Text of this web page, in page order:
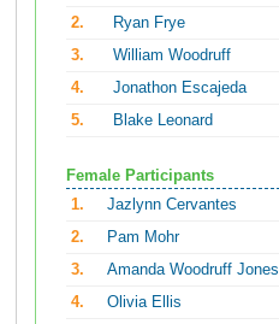
2.
Ryan Frye
3.
William Woodruff
4.
Jonathon Escajeda
5.
Blake Leonard
Female Participants
1.
Jazlynn Cervantes
2.
Pam Mohr
3.
Amanda Woodruff Jones
4.
Olivia Ellis